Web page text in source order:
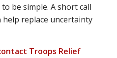
be simple. A short call
replace uncertainty
Troops Relief